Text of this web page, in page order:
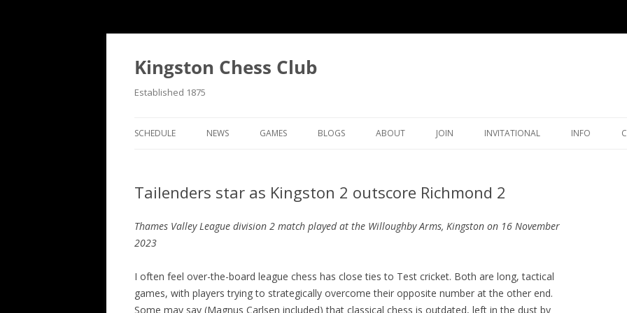
Skip
content
Kingston Chess Club
Established 1875
SCHEDULE NEWS
MATCH REPORTS
MATCH REPORTS LIST
EVENTS
NATIONAL
GAMES
CHRONOLOGICAL
FIND THE MOVE
KFH INWOOD COLLECTION
RP MICHELL COLLECTION
BLOGS
BLOG LIST
ABOUT
CLUB OFFICERS
CLUB POLICIES
RATINGS KINGSTON ECF RATINGS
KINGSTON SURREY RATINGS
HISTORY CLUB HISTORY
JOIN INVITATIONAL
5TH INVITATIONAL 2026
4TH INVITATIONAL 2025
2ND INVITATIONAL 2023
1ST INVITATIONAL 2022
INFO
SURREY
SETTING
Tailenders star as Kingston 2 outscore Richmond 2
Thames Valley League division 2 match played at the Willoughby Arms, Kingston on 16 November
2023
I often feel over-the-board league chess has close ties to Test cricket. Both are long, tactical
games, with players trying to strategically overcome their opposite number at the other end.
Some may say (Magnus Carlsen included) that classical chess is outdated, left in the dust by